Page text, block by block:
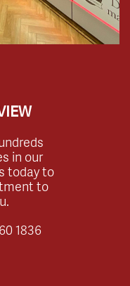
in our
today to
to
1836